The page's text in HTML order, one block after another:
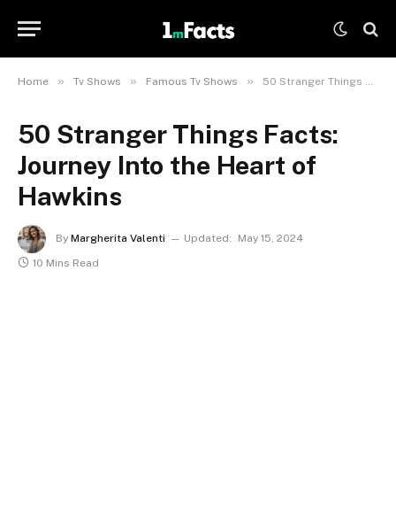
Home » Tv Shows » Famous Tv Shows » 50 Stranger Things Facts: Journey Into the Heart of Hawkins
50 Stranger Things Facts:
Journey Into the Heart of
Hawkins
By Margherita Valenti Updated:
May 15, 2024
10 Mins Read